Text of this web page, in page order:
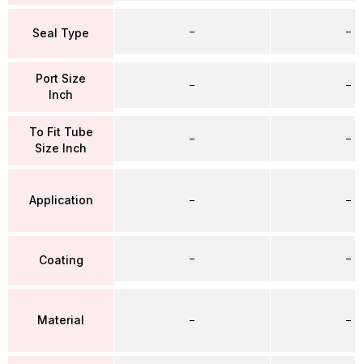
Seal Type
Port Size
Inch
To Fit Tube
Size Inch
Application
Coating
Material
–
–
–
–
–
–
–
–
–
–
–
–